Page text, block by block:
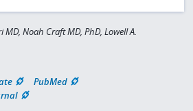
MD, Noah Craft MD, PhD, Lowell A.
PubMed